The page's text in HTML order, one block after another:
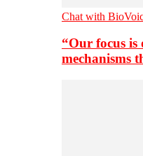
Chat with
“Our focus
mechanisms